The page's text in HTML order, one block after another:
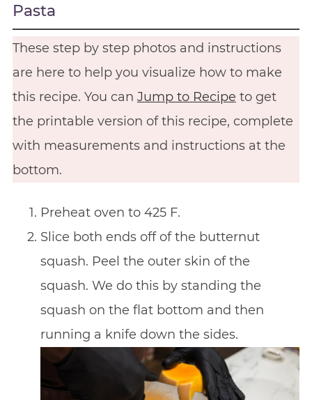
Pasta
These step by step photos and instructions
are here to help you visualize how to make
this recipe. You can Jump to Recipe to get
the printable version of this recipe, complete
with measurements and instructions at the
bottom.
Preheat oven to 425 F.
Slice both ends off of the butternut
squash. Peel the outer skin of the
squash. We do this by standing the
squash on the flat bottom and then
running a knife down the sides.